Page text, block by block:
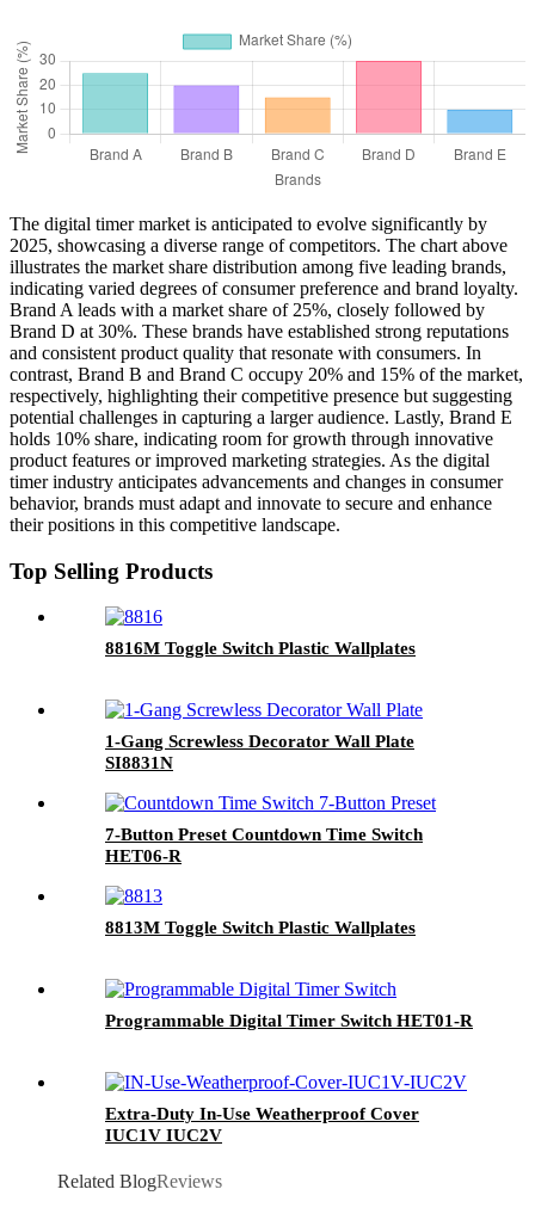
The digital timer market is anticipated to evolve significantly by
2025, showcasing a diverse range of competitors. The chart above
illustrates the market share distribution among five leading brands,
indicating varied degrees of consumer preference and brand loyalty.
Brand A leads with a market share of 25%, closely followed by
Brand D at 30%. These brands have established strong reputations
and consistent product quality that resonate with consumers. In
contrast, Brand B and Brand C occupy 20% and 15% of the market,
respectively, highlighting their competitive presence but suggesting
potential challenges in capturing a larger audience. Lastly, Brand E
holds 10% share, indicating room for growth through innovative
product features or improved marketing strategies. As the digital
timer industry anticipates advancements and changes in consumer
behavior, brands must adapt and innovate to secure and enhance
their positions in this competitive landscape.
Top Selling Products
8816M Toggle Switch Plastic Wallplates
1-Gang Screwless Decorator Wall Plate
SI8831N
7-Button Preset Countdown Time Switch
HET06-R
8813M Toggle Switch Plastic Wallplates
Programmable Digital Timer Switch HET01-R
Extra-Duty In-Use Weatherproof Cover
IUC1V IUC2V
Related BlogReviews